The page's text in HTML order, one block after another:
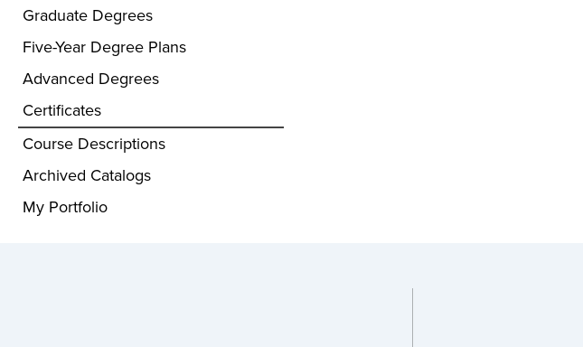
Graduate Degrees
Five-Year Degree Plans
Advanced Degrees
Certificates
Course Descriptions
Archived Catalogs
My Portfolio